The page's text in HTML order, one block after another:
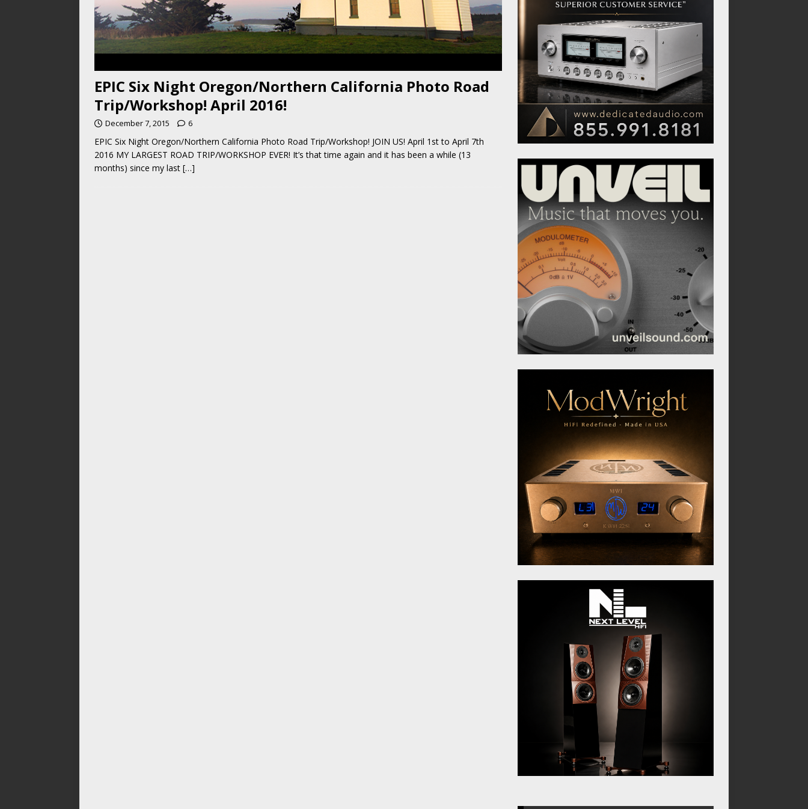
EPIC Six Night Oregon/Northern California Photo Road
Trip/Workshop! April 2016!
December 7, 2015 6
EPIC Six Night Oregon/Northern California Photo Road Trip/Workshop! JOIN US! April 1st to April 7th
2016 MY LARGEST ROAD TRIP/WORKSHOP EVER! It’s that time again and it has been a while (13
months) since my last […]